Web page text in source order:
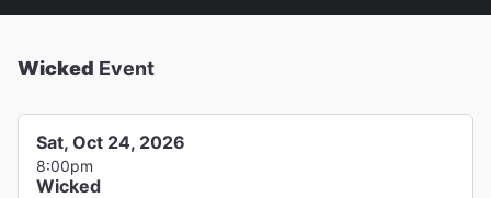
Wicked Event
Sat, Oct 24, 2026
8:00pm
Wicked